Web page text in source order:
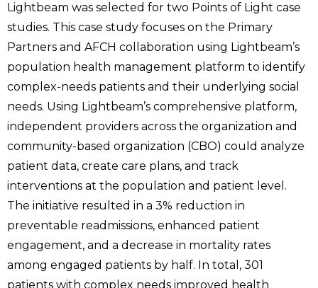
Lightbeam was selected for two Points of Light case
studies. This case study focuses on the Primary
Partners and AFCH collaboration using Lightbeam’s
population health management platform to identify
complex-needs patients and their underlying social
needs. Using Lightbeam’s comprehensive platform,
independent providers across the organization and
community-based organization (CBO) could analyze
patient data, create care plans, and track
interventions at the population and patient level.
The initiative resulted in a 3% reduction in
preventable readmissions, enhanced patient
engagement, and a decrease in mortality rates
among engaged patients by half. In total, 301
patients with complex needs improved health